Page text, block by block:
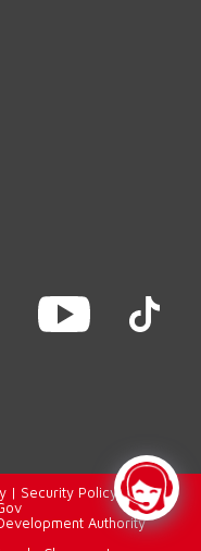
| Security Policy |
Authority